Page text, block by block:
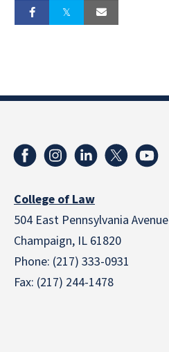
College of Law
504 East Pennsylvania Avenue
Champaign, IL 61820
Phone: (217) 333-0931
Fax: (217) 244-1478